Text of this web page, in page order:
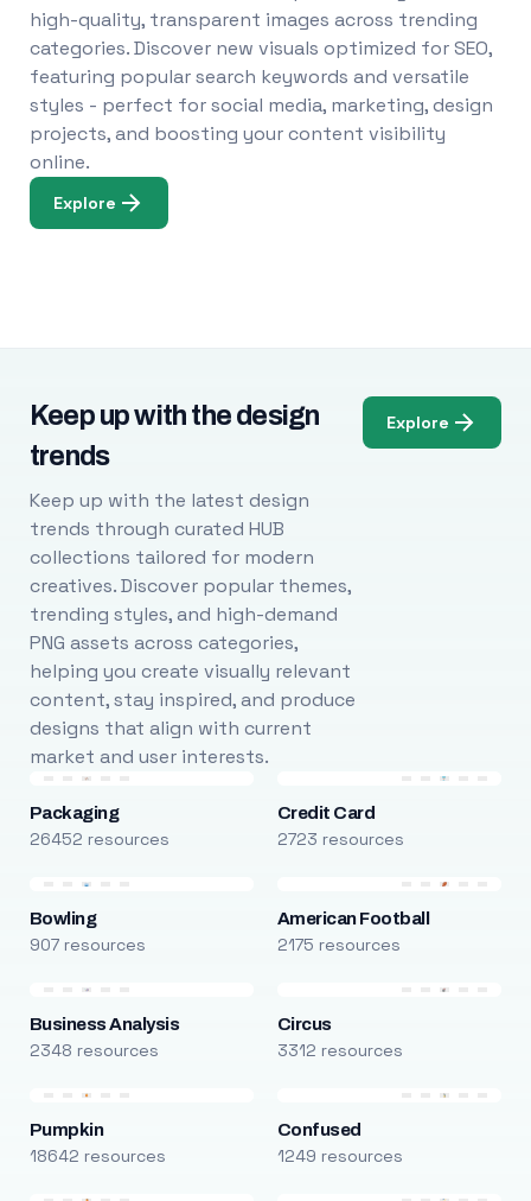
high-quality, transparent images across trending
categories. Discover new visuals optimized for SEO,
featuring popular search keywords and versatile
styles - perfect for social media, marketing, design
projects, and boosting your content visibility
online.
Explore
Keep up with the design
trends
Keep up with the latest design
trends through curated HUB
collections tailored for modern
creatives. Discover popular themes,
trending styles, and high-demand
PNG assets across categories,
helping you create visually relevant
content, stay inspired, and produce
designs that align with current
market and user interests.
Explore
Packaging
26452 resources
Credit Card
2723 resources
Bowling
907 resources
American Football
2175 resources
Business Analysis
2348 resources
Circus
3312 resources
Pumpkin
18642 resources
Confused
1249 resources